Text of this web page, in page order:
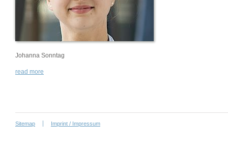
Johanna Sonntag
read more
Sitemap Imprint / Impressum